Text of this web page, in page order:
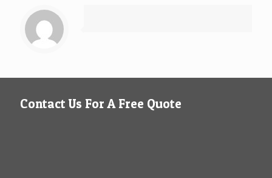
Contact Us For A Free Quote